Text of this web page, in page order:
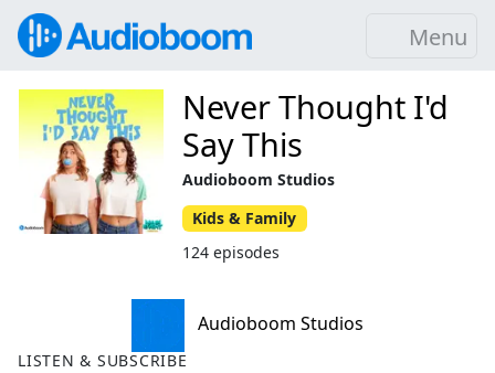
Menu
Audioboom Studios
LISTEN & SUBSCRIBE
Never Thought I'd
Say This
Audioboom Studios
Kids & Family
124 episodes